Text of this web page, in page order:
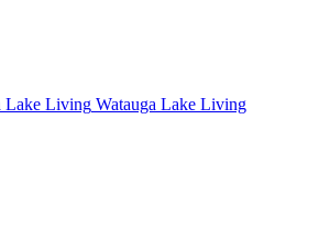
Lake Living Watauga Lake Living